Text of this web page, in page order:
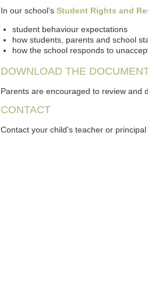
In our school’sStudent Rights and
student behaviour expectations
how students, parents and school
how the school responds to
DOWNLOAD THE
Parents are encouraged to review and
CONTACT
Contact your child's teacher or